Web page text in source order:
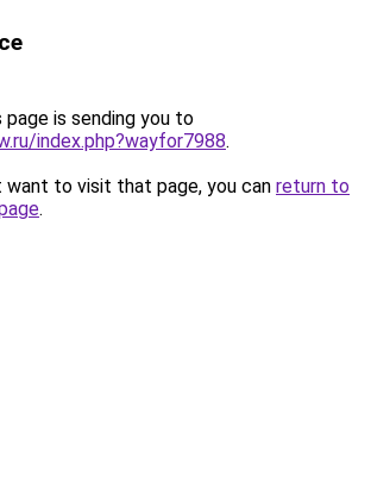
page is sending you to
index.php?wayfor7988.
want to visit that page, you can return to
.